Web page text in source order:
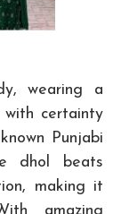
wearing a
with certainty
Punjabi
dhol beats
making it